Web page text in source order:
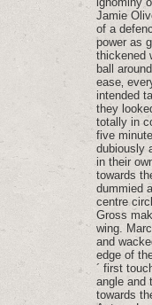
Jamie
of a
power as
thickened
ball
ease‚
intended
they
totally in
five
dubiously
in their
towards
dummied
centre
Gross
wing.
and
edge of
´ first
angle and
towards